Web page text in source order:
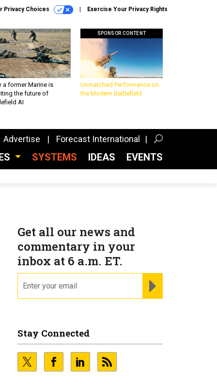
Privacy Choices Exercise Your Privacy Rights
a former Marine is
the future of
AI
SPONSOR CONTENT
Unmatched Performance on
the Modern Battlefield
Advertise Forecast International
SYSTEMS IDEAS EVENTS
Get all our news and
commentary in your
inbox at 6 a.m. ET.
Stay Connected